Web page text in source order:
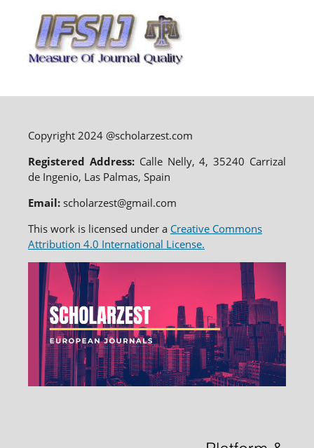
Copyright 2024 @scholarzest.com
Registered Address: Calle Nelly, 4, 35240 Carrizal
de Ingenio, Las Palmas, Spain
Email:scholarzest@gmail.com
This work is licensed under a Creative Commons
Attribution 4.0 International License.